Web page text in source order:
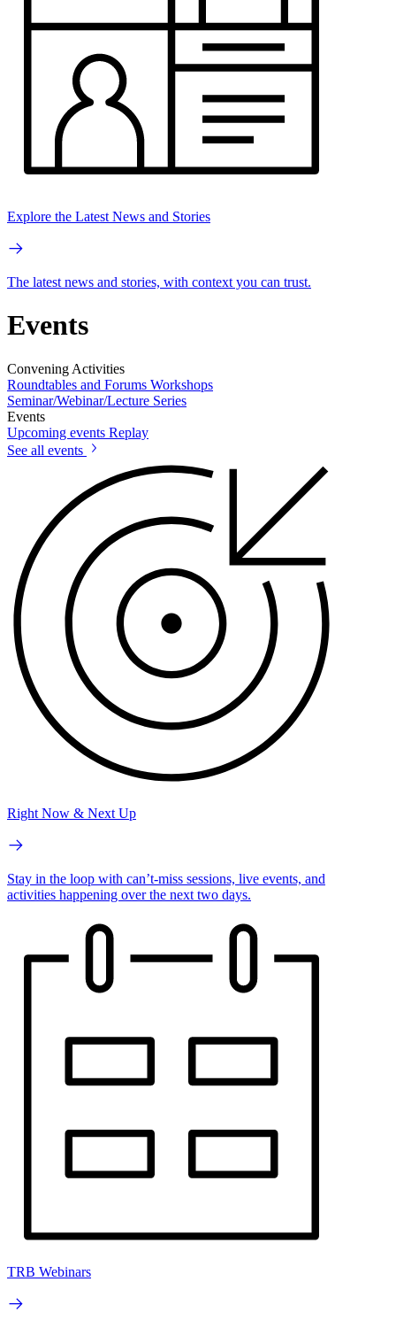
Explore the Latest News and Stories
The latest news and stories, with context you can trust.
Events
Convening Activities
Roundtables and Forums Workshops
Seminar/Webinar/Lecture Series
Events
Upcoming events Replay
See all events
Right Now & Next Up
Stay in the loop with can’t-miss sessions, live events, and
activities happening over the next two days.
TRB Webinars